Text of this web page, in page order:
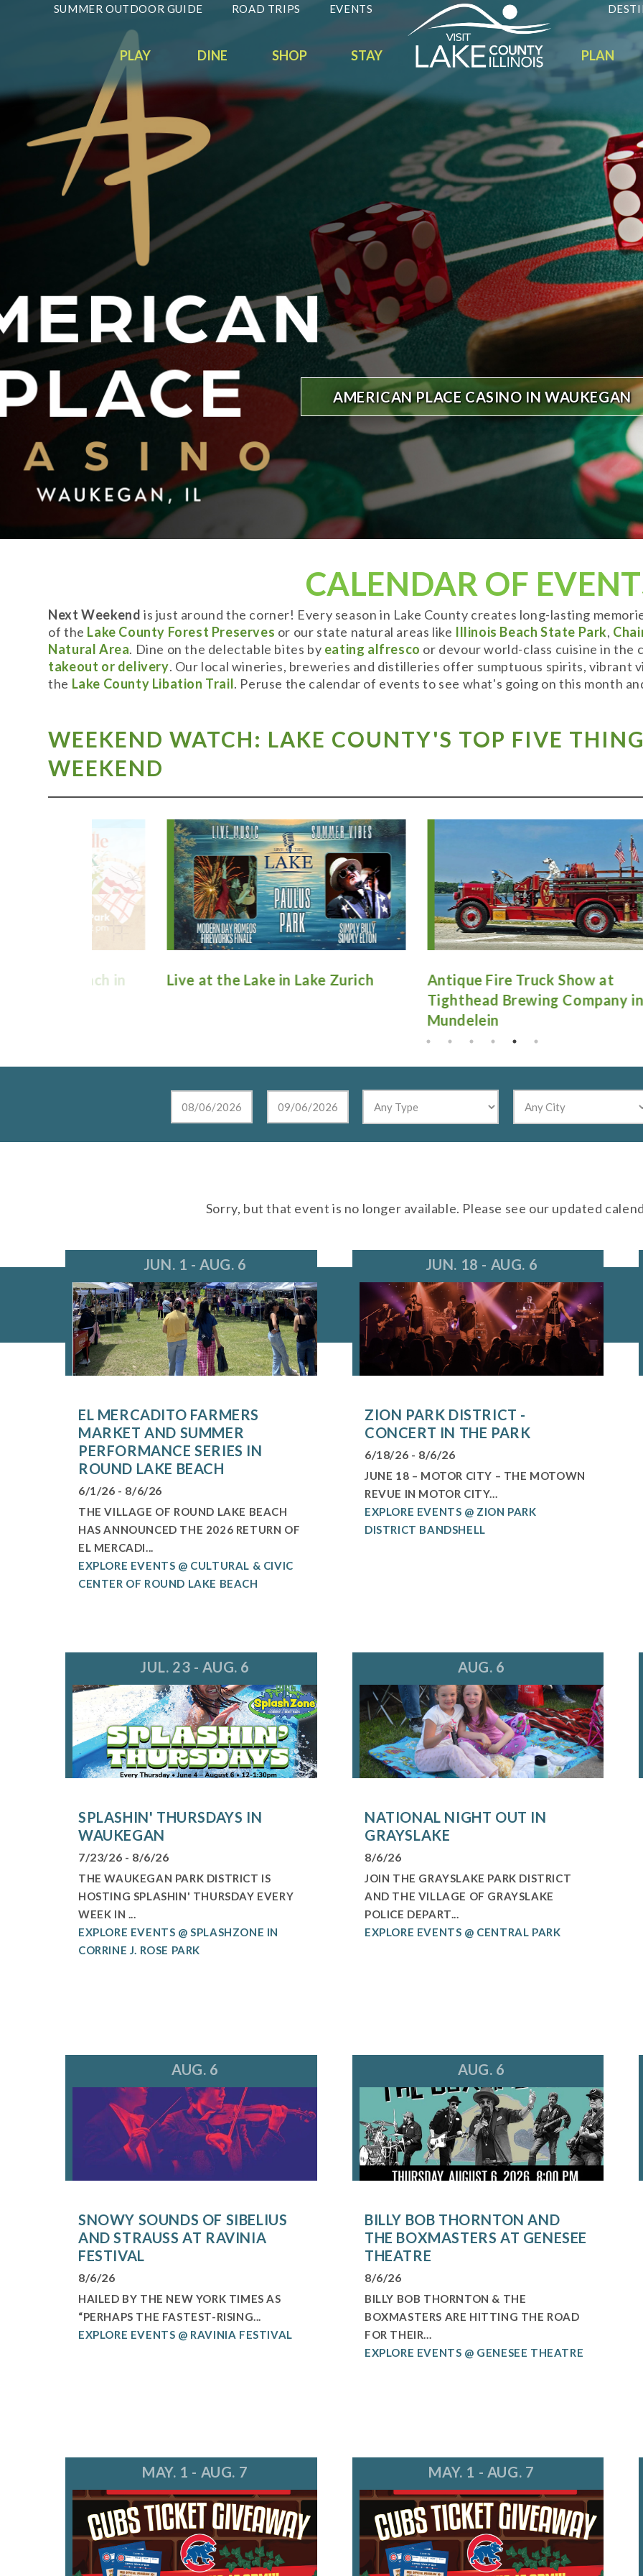
AMERICAN PLACE CASINO IN WAUKEGAN
SUMMER OUTDOOR GUIDE ROAD TRIPS EVENTS
PLAY DINE SHOP STAY PLAN
CALENDAR OF
Next Weekend is just around the corner! Every season in Lake County creates long-lasting
of the Lake County Forest Preserves or our state natural areas like Illinois Beach State Park,
Natural Area. Dine on the delectable bites by eating alfresco or devour world-class cuisine in the
takeout or delivery. Our local wineries, breweries and distilleries offer sumptuous spirits, vibrant
the Lake County Libation Trail. Peruse the calendar of events to see what's going on this month
WEEKEND WATCH: LAKE COUNTY'S TOP FIVE
WEEKEND
Live at the Lake in Lake Zurich
Antique Fire Truck Show at
Tighthead Brewing Company in
Mundelein
Sorry, but that event is no longer available. Please see our updated
JUN. 1 - AUG. 6
EL MERCADITO FARMERS
MARKET AND SUMMER
PERFORMANCE SERIES IN
ROUND LAKE BEACH
6/1/26 - 8/6/26
THE VILLAGE OF ROUND LAKE BEACH
HAS ANNOUNCED THE 2026 RETURN OF
EL MERCADI...
EXPLORE EVENTS @ CULTURAL & CIVIC
CENTER OF ROUND LAKE BEACH
JUN. 18 - AUG. 6
ZION PARK DISTRICT -
CONCERT IN THE PARK
6/18/26 - 8/6/26
JUNE 18 – MOTOR CITY – THE MOTOWN
REVUE IN MOTOR CITY...
EXPLORE EVENTS @ ZION PARK
DISTRICT BANDSHELL
JUL. 23 - AUG. 6
SPLASHIN' THURSDAYS IN
WAUKEGAN
7/23/26 - 8/6/26
THE WAUKEGAN PARK DISTRICT IS
HOSTING SPLASHIN' THURSDAY EVERY
WEEK IN ...
EXPLORE EVENTS @ SPLASHZONE IN
CORRINE J. ROSE PARK
AUG. 6
NATIONAL NIGHT OUT IN
GRAYSLAKE
8/6/26
JOIN THE GRAYSLAKE PARK DISTRICT
AND THE VILLAGE OF GRAYSLAKE
POLICE DEPART...
EXPLORE EVENTS @ CENTRAL PARK
AUG. 6
SNOWY SOUNDS OF SIBELIUS
AND STRAUSS AT RAVINIA
FESTIVAL
8/6/26
HAILED BY THE NEW YORK TIMES AS
“PERHAPS THE FASTEST-RISING...
EXPLORE EVENTS @ RAVINIA FESTIVAL
AUG. 6
BILLY BOB THORNTON AND
THE BOXMASTERS AT GENESEE
THEATRE
8/6/26
BILLY BOB THORNTON & THE
BOXMASTERS ARE HITTING THE ROAD
FOR THEIR...
EXPLORE EVENTS @ GENESEE THEATRE
MAY. 1 - AUG. 7 MAY. 1 - AUG. 7